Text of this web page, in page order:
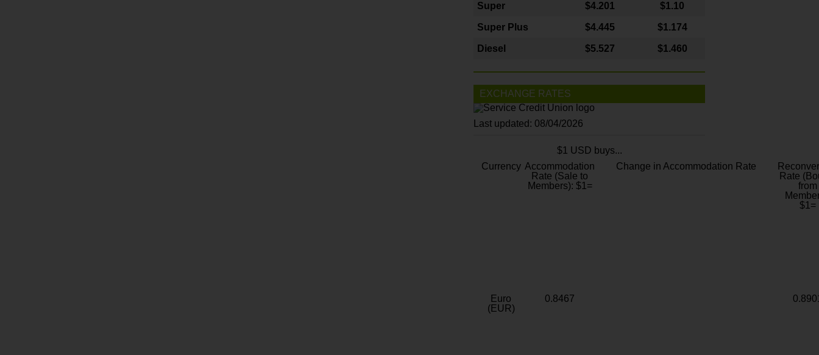
Super $4.201 $1.10
Super Plus $4.445 $1.174
Diesel $5.527 $1.460
EXCHANGE RATES
Last updated: 08/04/2026
$1 USD buys...
Currency Accommodation
Rate (Sale to
Members): $1=
Change in Accommodation Rate
Rate
from
$1=
Euro
(EUR)
0.8467